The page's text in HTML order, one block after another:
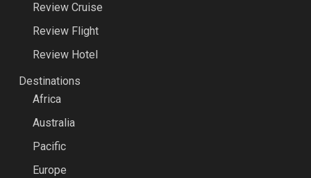
Review Cruise
Review Flight
Review Hotel
Destinations
Africa
Australia
Pacific
Europe